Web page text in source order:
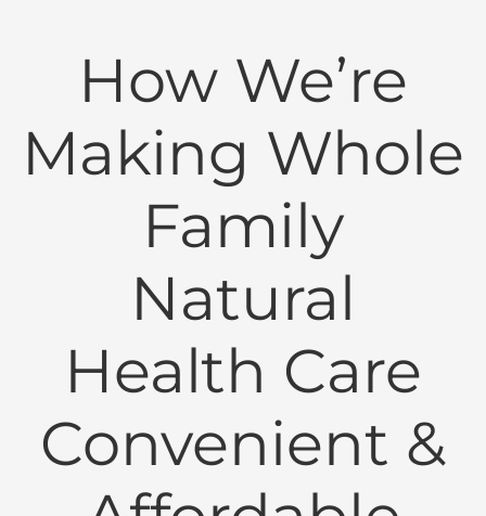
How We’re
Making Whole
Family
Natural
Health Care
Convenient &